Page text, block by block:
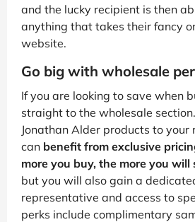
and the lucky recipient is then
anything that takes their fancy
website.
Go big with wholesale
If you are looking to save when
straight to the wholesale
Jonathan Alder products to your
can benefit from exclusive
more you buy, the more you will
but you will also gain a
representative and access to
perks include complimentary